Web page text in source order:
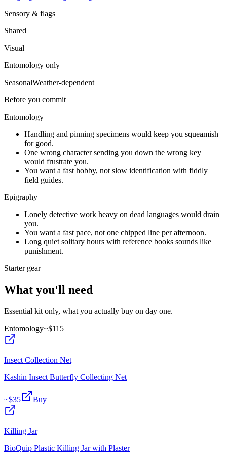
Sensory & flags
Shared
Visual
Entomology only
SeasonalWeather-dependent
Before you commit
Entomology
Handling and pinning specimens would keep you squeamish
for good.
One wrong character sending you down the wrong key
would frustrate you.
You want a fast hobby, not slow identification with fiddly
field guides.
Epigraphy
Lonely detective work heavy on dead languages would drain
you.
You want a fast pace, not one chipped line per afternoon.
Long quiet solitary hours with reference books sounds like
punishment.
Starter gear
What you'll need
Essential kit only, what you actually buy on day one.
Entomology~$115
Insect Collection Net
Kashin Insect Butterfly Collecting Net
~$35 Buy
Killing Jar
BioQuip Plastic Killing Jar with Plaster